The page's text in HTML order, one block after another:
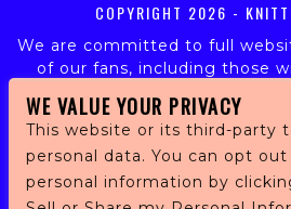
COPYRIGHT 2026 -
We are committed to full
of our fans, including those
ensure continued compliance
accessibility standards. If you
accessing this website, please
support at
provide you with the
WE VALUE YOUR PRIVACY
This website or its third-party
personal data. You can opt
personal information by